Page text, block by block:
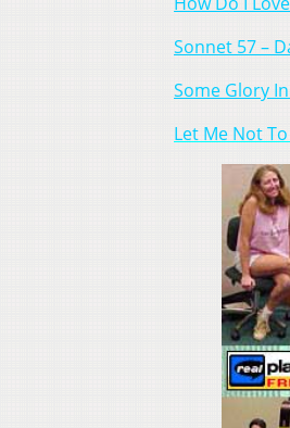
Sonnet 57 –
Some Glory
Let Me Not